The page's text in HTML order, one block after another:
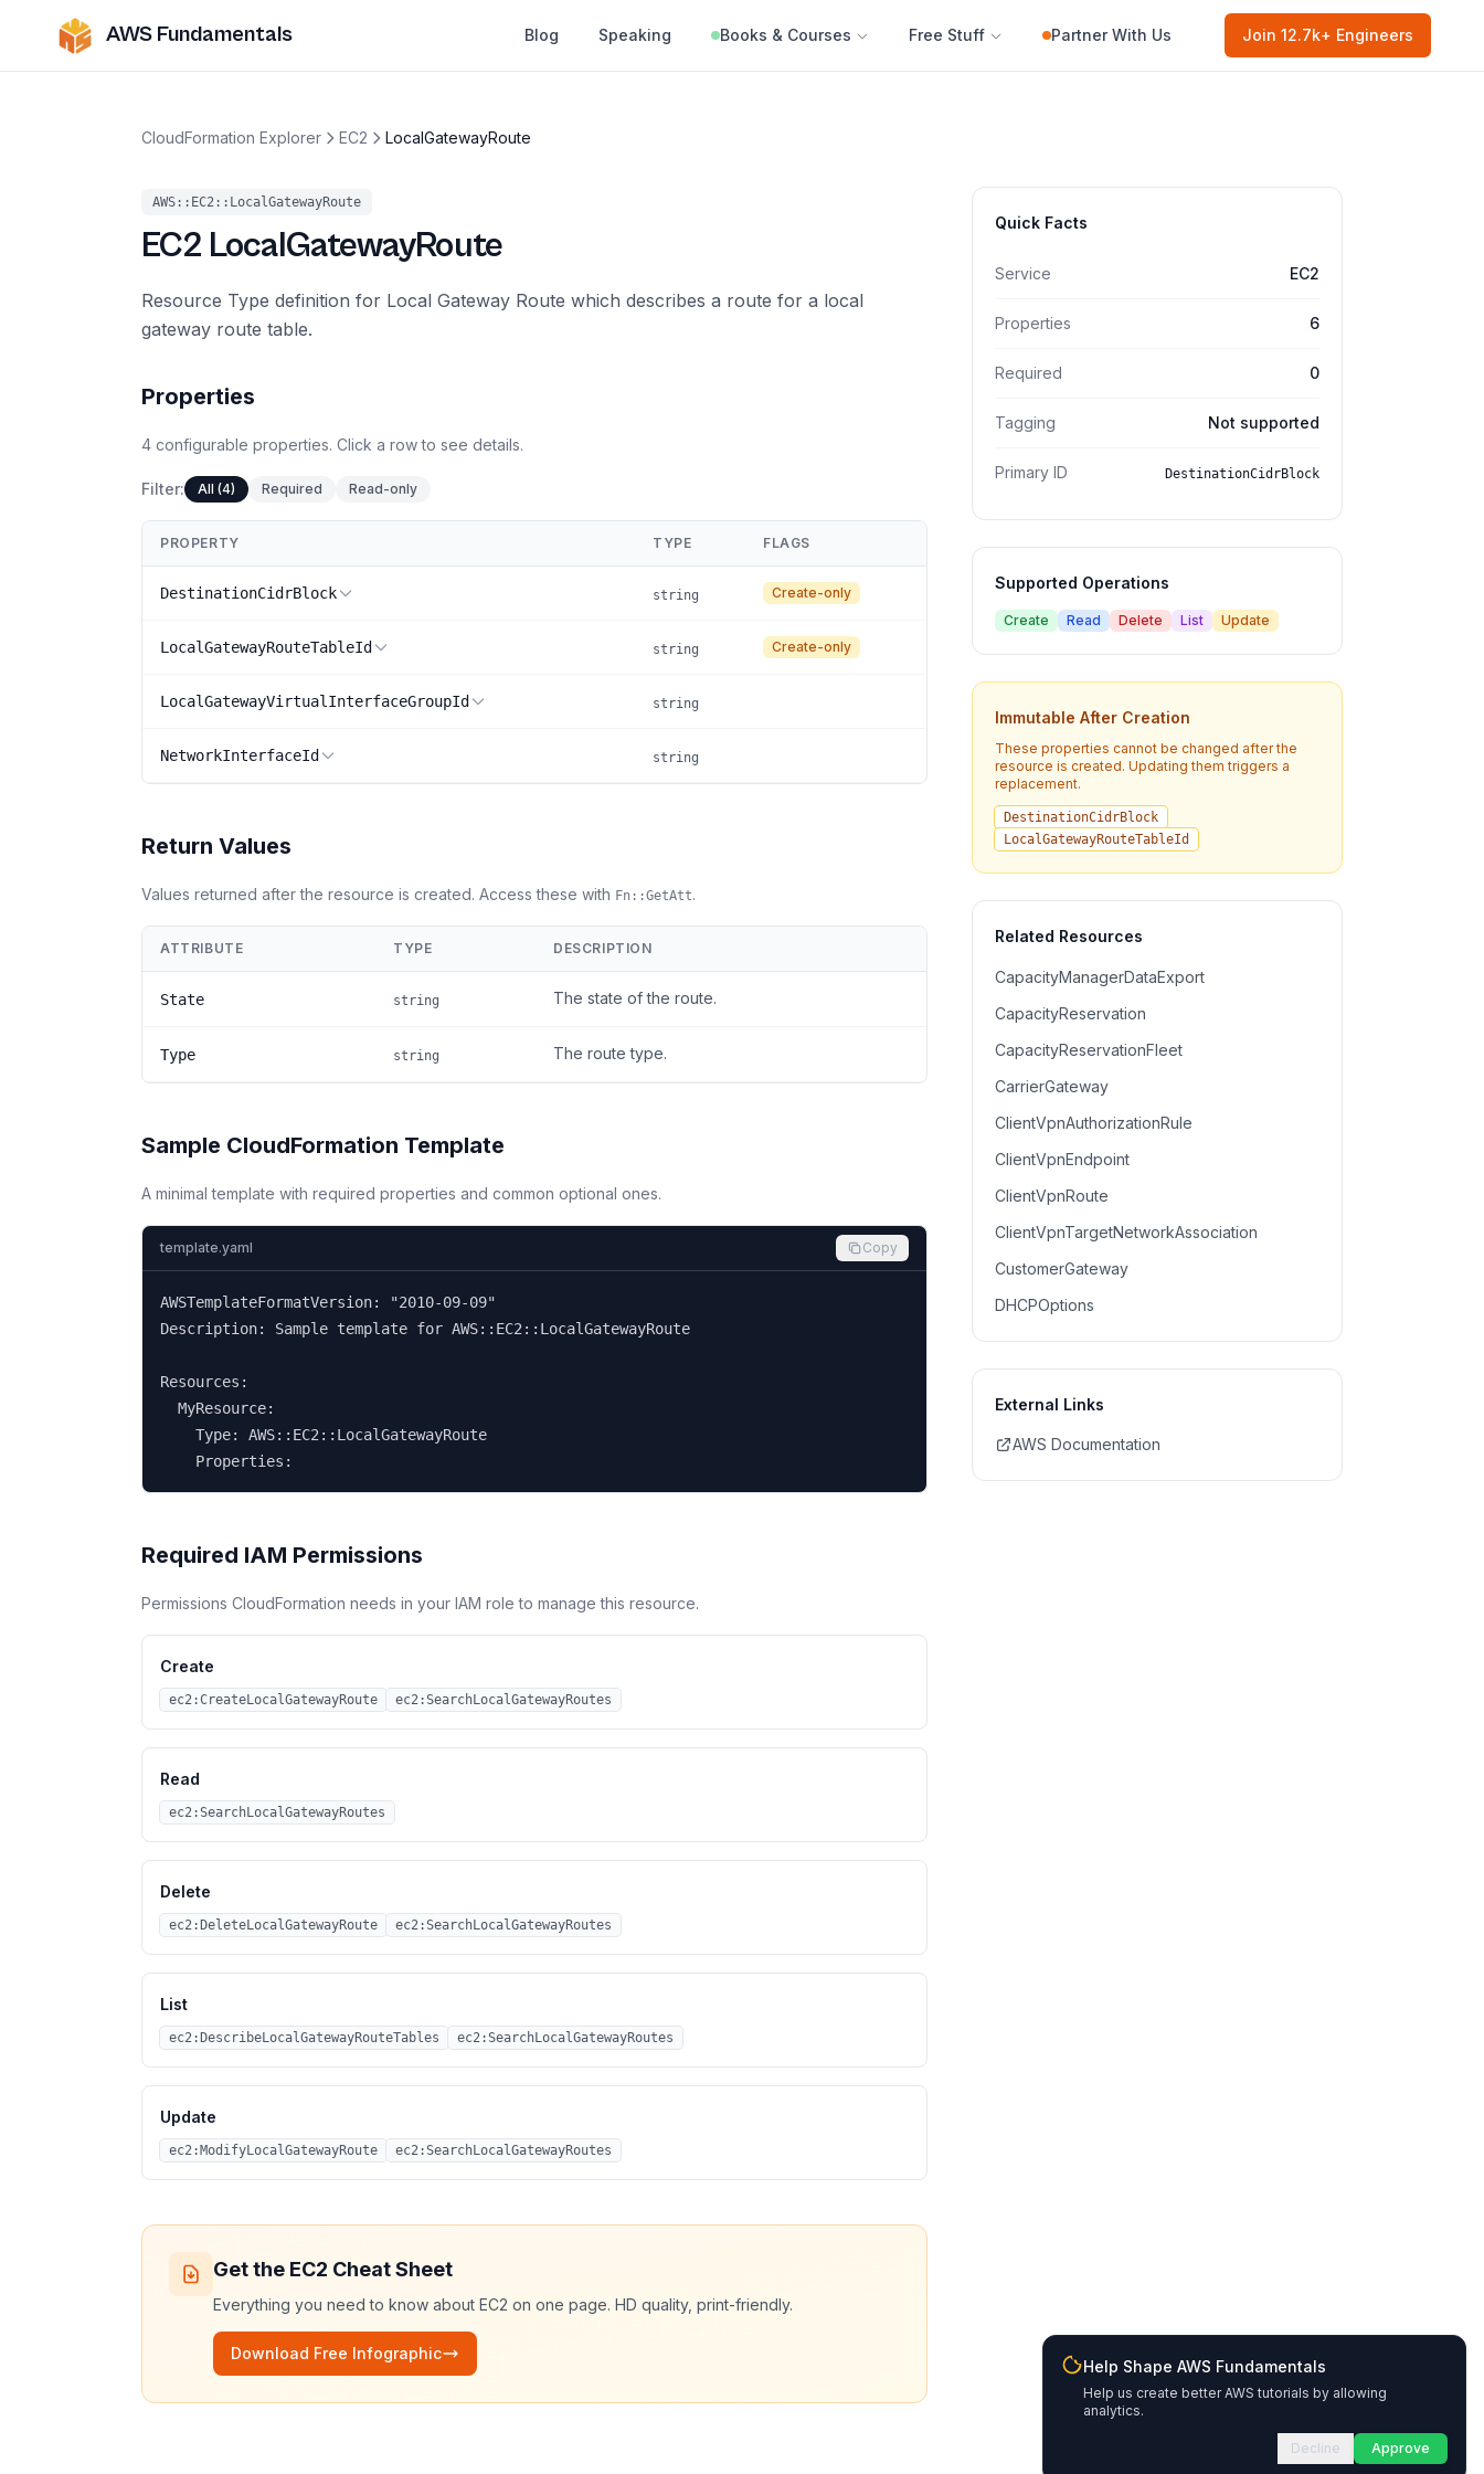
AWS Fundamentals Blog Speaking Books & Courses Free Stuff Partner With Us Join 12.7k+ Engineers
CloudFormation Explorer EC2 LocalGatewayRoute
AWS::EC2::LocalGatewayRoute
EC2 LocalGatewayRoute
Resource Type definition for Local Gateway Route which describes a route for a local
gateway route table.
Properties
4 configurable properties. Click a row to see details.
Filter: All (4) Required Read-only
PROPERTY TYPE FLAGS
DestinationCidrBlock string Create-only
LocalGatewayRouteTableId string Create-only
LocalGatewayVirtualInterfaceGroupId string
NetworkInterfaceId string
Return Values
Values returned after the resource is created. Access these with Fn::GetAtt.
ATTRIBUTE TYPE DESCRIPTION
State string The state of the route.
Type string The route type.
Sample CloudFormation Template
A minimal template with required properties and common optional ones.
template.yaml Copy
AWSTemplateFormatVersion: "2010-09-09"
Description: Sample template for AWS::EC2::LocalGatewayRoute
Resources:
  MyResource:
    Type: AWS::EC2::LocalGatewayRoute
    Properties:
Required IAM Permissions
Permissions CloudFormation needs in your IAM role to manage this resource.
Create
ec2:CreateLocalGatewayRoute ec2:SearchLocalGatewayRoutes
Read
ec2:SearchLocalGatewayRoutes
Delete
ec2:DeleteLocalGatewayRoute ec2:SearchLocalGatewayRoutes
List
ec2:DescribeLocalGatewayRouteTables ec2:SearchLocalGatewayRoutes
Update
ec2:ModifyLocalGatewayRoute ec2:SearchLocalGatewayRoutes
Get the EC2 Cheat Sheet
Everything you need to know about EC2 on one page. HD quality, print-friendly.
Download Free Infographic
Quick Facts
Service EC2
Properties 6
Required 0
Tagging Not supported
Primary ID DestinationCidrBlock
Supported Operations
Create Read Delete List Update
Immutable After Creation
These properties cannot be changed after the
resource is created. Updating them triggers a
replacement.
DestinationCidrBlock
LocalGatewayRouteTableId
Related Resources
CapacityManagerDataExport
CapacityReservation
CapacityReservationFleet
CarrierGateway
ClientVpnAuthorizationRule
ClientVpnEndpoint
ClientVpnRoute
ClientVpnTargetNetworkAssociation
CustomerGateway
DHCPOptions
External Links
AWS Documentation
Help Shape AWS Fundamentals
Help us create better AWS tutorials by allowing
analytics.
Decline Approve